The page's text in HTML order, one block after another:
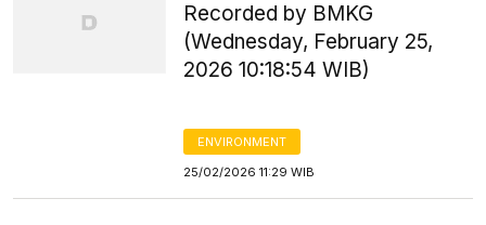
Recorded by BMKG
(Wednesday, February 25,
2026 10:18:54 WIB)
ENVIRONMENT
25/02/2026 11:29 WIB